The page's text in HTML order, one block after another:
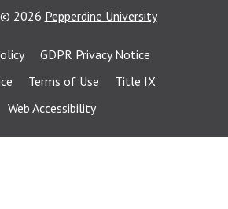
© 2026 Pepperdine University
GDPR Privacy Notice
Terms of Use
Title IX
Web Accessibility